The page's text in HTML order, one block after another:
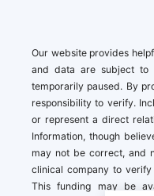
Our website provides
and data are subject to
temporarily paused. By
responsibility to verify.
or represent a direct
Information, though
may not be correct, and
clinical company to
This funding may be